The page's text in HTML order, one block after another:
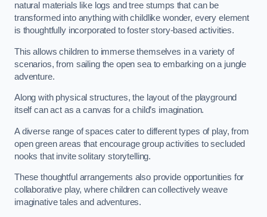
natural materials like logs and tree stumps that can be
transformed into anything with childlike wonder, every element
is thoughtfully incorporated to foster story-based activities.
This allows children to immerse themselves in a variety of
scenarios, from sailing the open sea to embarking on a jungle
adventure.
Along with physical structures, the layout of the playground
itself can act as a canvas for a child’s imagination.
A diverse range of spaces cater to different types of play, from
open green areas that encourage group activities to secluded
nooks that invite solitary storytelling.
These thoughtful arrangements also provide opportunities for
collaborative play, where children can collectively weave
imaginative tales and adventures.